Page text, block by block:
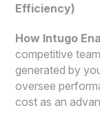
Efficiency)
How Intugo
competitive
generated by
oversee
cost as an